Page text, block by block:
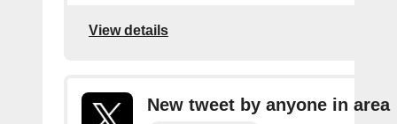
View details
New tweet by anyone in area